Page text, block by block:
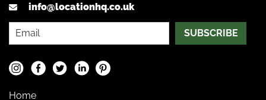
info@locationhq.co.uk
SUBSCRIBE
Home